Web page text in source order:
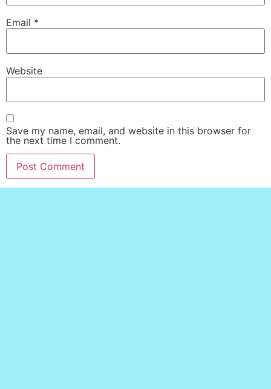
Email *
Website
Save my name, email, and website in this browser for
the next time I comment.